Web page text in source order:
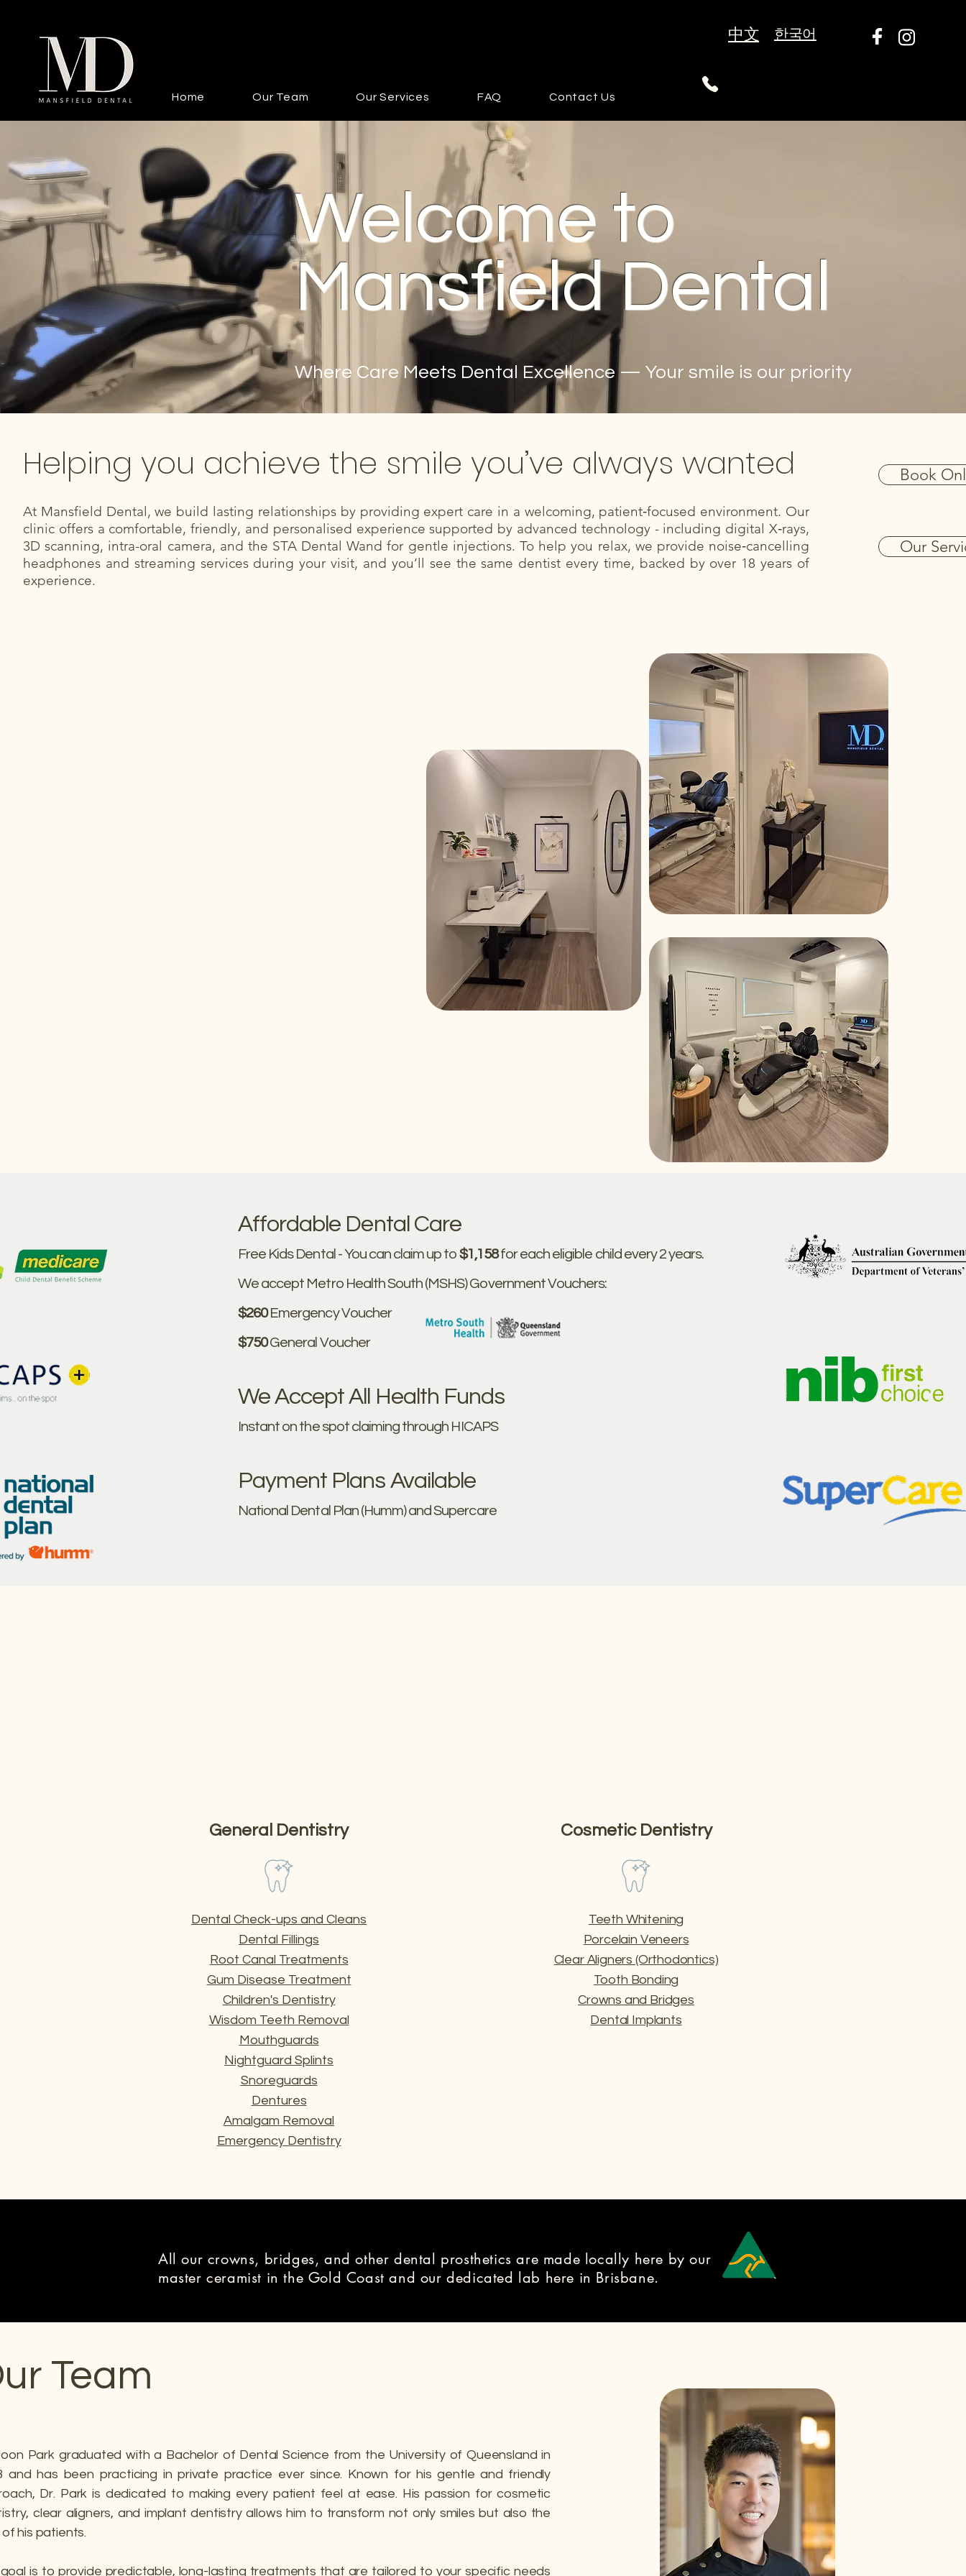
Home Our Team Our Services FAQ Contact Us
中文 한국어
Welcome to
Mansfield Dental
Where Care Meets Dental Excellence — Your smile is our priority
Helping you achieve the smile you’ve always wanted
At Mansfield Dental, we build lasting relationships by providing expert care in a welcoming, patient‑focused environment. Our
clinic offers a comfortable, friendly, and personalised experience supported by advanced technology - including digital X‑rays,
3D scanning, intra-oral camera, and the STA Dental Wand for gentle injections. To help you relax, we provide noise‑cancelling
headphones and streaming services during your visit, and you’ll see the same dentist every time, backed by over 18 years of
experience.
Book
Our
Trusted dental care with a modern,
Affordable Dental Care
Free Kids Dental - You can claim up to $1,158for each eligible child every 2 years.
We accept Metro Health South (MSHS) Government Vouchers:
$260Emergency Voucher
$750General Voucher
We Accept All Health Funds
Instant on the spot claiming through HICAPS
Payment Plans Available
National Dental Plan (Humm) and Supercare
General Dentistry
Dental Check-ups and Cleans
Dental Fillings
Root Canal Treatments
Gum Disease Treatment
Children's Dentistry
Wisdom Teeth Removal
Mouthguards
Nightguard Splints
Snoreguards
Dentures
Amalgam Removal
Emergency Dentistry
Cosmetic Dentistry
Teeth Whitening
Porcelain Veneers
Clear Aligners (Orthodontics)
Tooth Bonding
Crowns and Bridges
Dental Implants
All our crowns, bridges, and other dental prosthetics are made locally here by our
master ceramist in the Gold Coast and our dedicated lab here in Brisbane.
Team
Park graduated with a Bachelor of Dental Science from the University of Queensland in
and has been practicing in private practice ever since. Known for his gentle and friendly
Dr. Park is dedicated to making every patient feel at ease. His passion for cosmetic
clear aligners, and implant dentistry allows him to transform not only smiles but also the
of his patients.
goal is to provide predictable, long-lasting treatments that are tailored to your specific needs